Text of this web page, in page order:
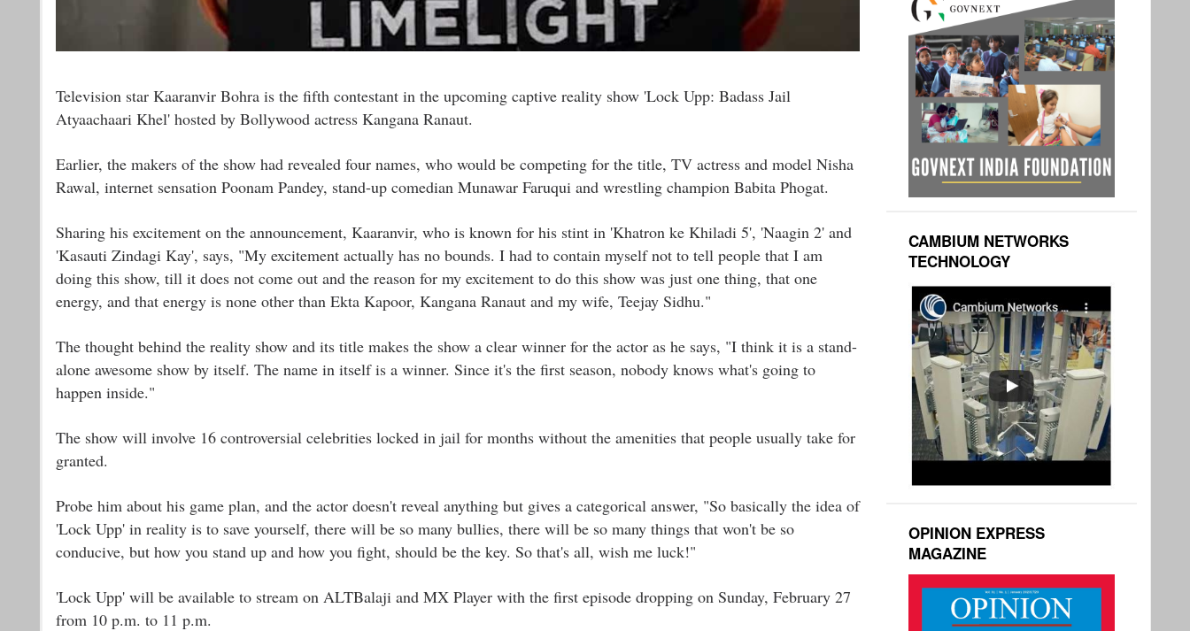
Television star Kaaranvir Bohra is the fifth contestant in the upcoming captive reality show 'Lock Upp: Badass Jail
Atyaachaari Khel' hosted by Bollywood actress Kangana Ranaut.
Earlier, the makers of the show had revealed four names, who would be competing for the title, TV actress and model Nisha
Rawal, internet sensation Poonam Pandey, stand-up comedian Munawar Faruqui and wrestling champion Babita Phogat.
Sharing his excitement on the announcement, Kaaranvir, who is known for his stint in 'Khatron ke Khiladi 5', 'Naagin 2' and
'Kasauti Zindagi Kay', says, "My excitement actually has no bounds. I had to contain myself not to tell people that I am
doing this show, till it does not come out and the reason for my excitement to do this show was just one thing, that one
energy, and that energy is none other than Ekta Kapoor, Kangana Ranaut and my wife, Teejay Sidhu."
The thought behind the reality show and its title makes the show a clear winner for the actor as he says, "I think it is a stand-
alone awesome show by itself. The name in itself is a winner. Since it's the first season, nobody knows what's going to
happen inside."
The show will involve 16 controversial celebrities locked in jail for months without the amenities that people usually take for
granted.
Probe him about his game plan, and the actor doesn't reveal anything but gives a categorical answer, "So basically the idea of
'Lock Upp' in reality is to save yourself, there will be so many bullies, there will be so many things that won't be so
conducive, but how you stand up and how you fight, should be the key. So that's all, wish me luck!"
'Lock Upp' will be available to stream on ALTBalaji and MX Player with the first episode dropping on Sunday, February 27
from 10 p.m. to 11 p.m.
CAMBIUM NETWORKS
TECHNOLOGY
OPINION EXPRESS
MAGAZINE